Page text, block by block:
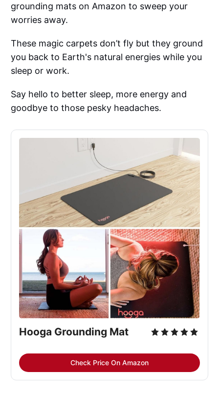
grounding mats on Amazon to sweep your
worries away.
These magic carpets don’t fly but they ground
you back to Earth's natural energies while you
sleep or work.
Say hello to better sleep, more energy and
goodbye to those pesky headaches.
Hooga Grounding Mat
Check Price On Amazon